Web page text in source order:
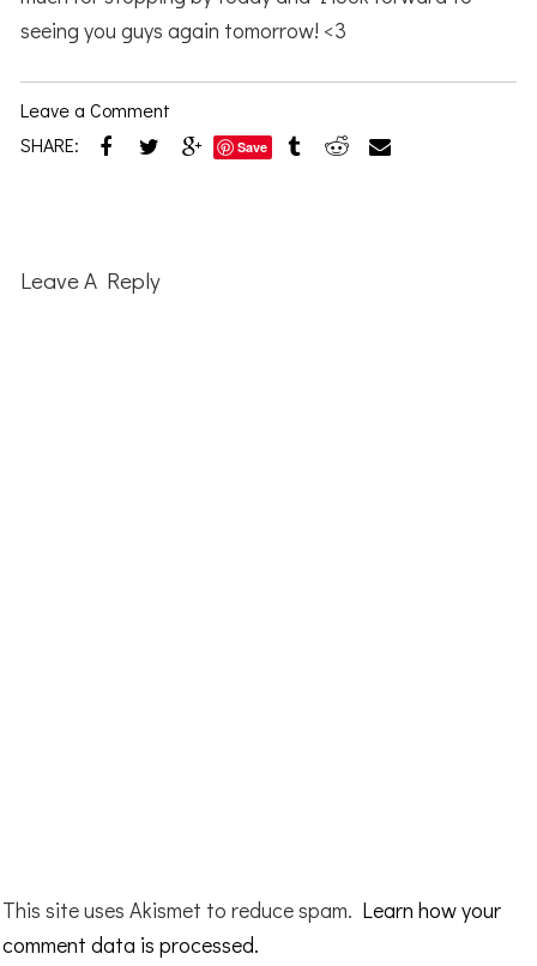
seeing you guys again tomorrow! <3
Leave a Comment
SHARE:
Save
Interactions
Leave A Reply
This site uses Akismet to reduce spam. Learn how your
comment data is processed.